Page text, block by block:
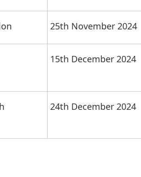
25th November 2024
15th December 2024
24th December 2024